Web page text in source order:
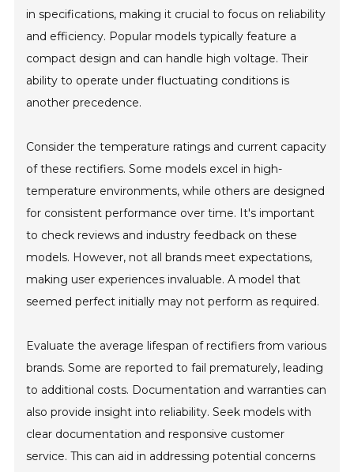
in specifications, making it crucial to focus on reliability
and efficiency. Popular models typically feature a
compact design and can handle high voltage. Their
ability to operate under fluctuating conditions is
another precedence.
Consider the temperature ratings and current capacity
of these rectifiers. Some models excel in high-
temperature environments, while others are designed
for consistent performance over time. It's important
to check reviews and industry feedback on these
models. However, not all brands meet expectations,
making user experiences invaluable. A model that
seemed perfect initially may not perform as required.
Evaluate the average lifespan of rectifiers from various
brands. Some are reported to fail prematurely, leading
to additional costs. Documentation and warranties can
also provide insight into reliability. Seek models with
clear documentation and responsive customer
service. This can aid in addressing potential concerns